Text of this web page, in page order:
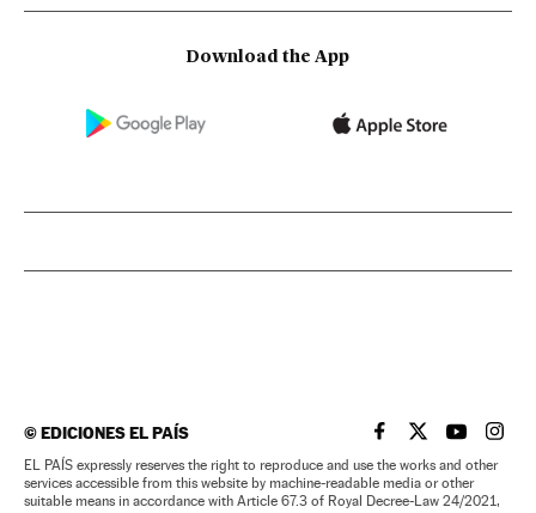
Download the App
©EDICIONES EL PAÍS EL PAÍS IN ENGLISH
EL PAÍS INEL PAÍS IN
EL
EL PAÍS expressly reserves the right to reproduce and use the works and other
services accessible from this website by machine-readable media or other
suitable means in accordance with Article 67.3 of Royal Decree-Law 24/2021,